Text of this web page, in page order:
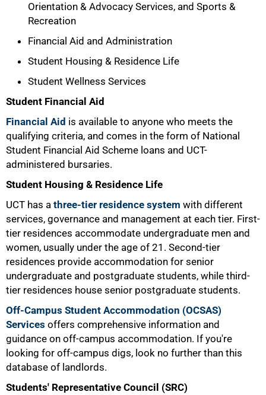
Orientation & Advocacy Services, and Sports &
Recreation
Financial Aid and Administration
Student Housing & Residence Life
Student Wellness Services
Student Financial Aid
Financial Aid is available to anyone who meets the
qualifying criteria, and comes in the form of National
Student Financial Aid Scheme loans and UCT-
administered bursaries.
Student Housing & Residence Life
UCT has a three-tier residence system with different
services, governance and management at each tier. First-
tier residences accommodate undergraduate men and
women, usually under the age of 21. Second-tier
residences provide accommodation for senior
undergraduate and postgraduate students, while third-
tier residences house senior postgraduate students.
Off-Campus Student Accommodation (OCSAS)
Services offers comprehensive information and
guidance on off-campus accommodation. If you're
looking for off-campus digs, look no further than this
database of landlords.
Students' Representative Council (SRC)